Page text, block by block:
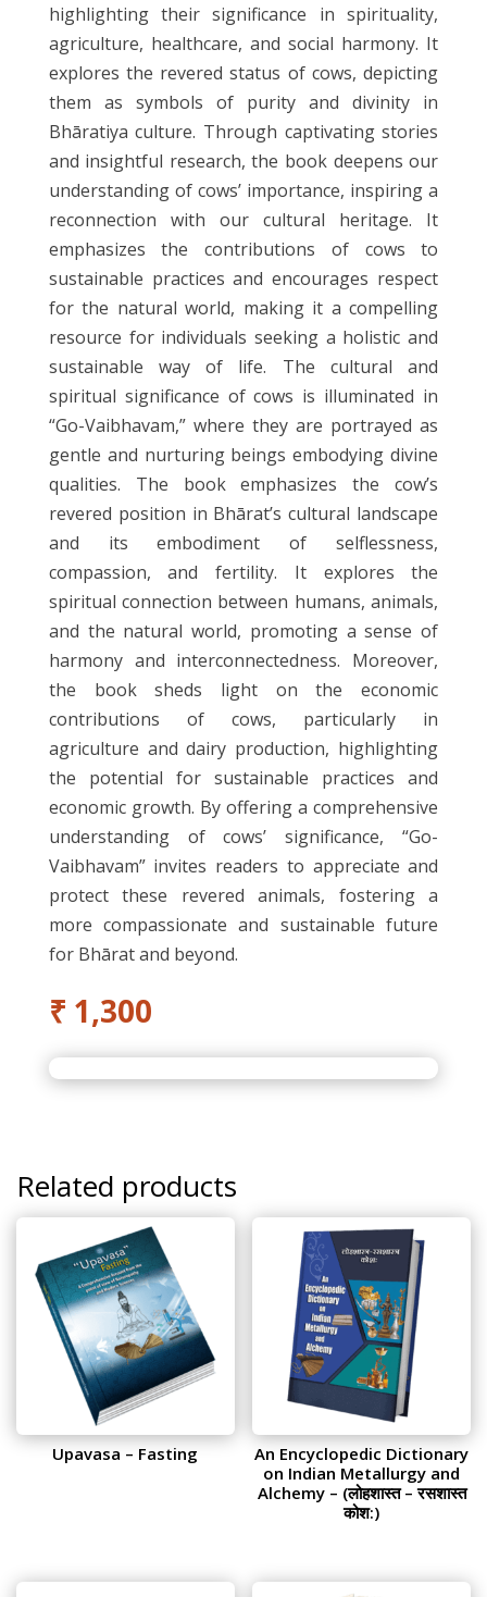
highlighting their significance in spirituality,
agriculture, healthcare, and social harmony. It
explores the revered status of cows, depicting
them as symbols of purity and divinity in
Bhāratiya culture. Through captivating stories
and insightful research, the book deepens our
understanding of cows’ importance, inspiring a
reconnection with our cultural heritage. It
emphasizes the contributions of cows to
sustainable practices and encourages respect
for the natural world, making it a compelling
resource for individuals seeking a holistic and
sustainable way of life. The cultural and
spiritual significance of cows is illuminated in
“Go-Vaibhavam,” where they are portrayed as
gentle and nurturing beings embodying divine
qualities. The book emphasizes the cow’s
revered position in Bhārat’s cultural landscape
and its embodiment of selflessness,
compassion, and fertility. It explores the
spiritual connection between humans, animals,
and the natural world, promoting a sense of
harmony and interconnectedness. Moreover,
the book sheds light on the economic
contributions of cows, particularly in
agriculture and dairy production, highlighting
the potential for sustainable practices and
economic growth. By offering a comprehensive
understanding of cows’ significance, “Go-
Vaibhavam” invites readers to appreciate and
protect these revered animals, fostering a
more compassionate and sustainable future
for Bhārat and beyond.
₹ 1,300
Related products
Upavasa – Fasting
An Encyclopedic Dictionary
on Indian Metallurgy and
Alchemy – (लोहशास्त – रसशास्त
कोश:)